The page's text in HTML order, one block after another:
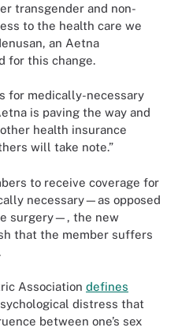
transgender and non-
to the health care we
an Aetna
for this change.
for medically-necessary
is paving the way and
health insurance
will take note.”
to receive coverage for
necessary—as opposed
surgery—, the new
that the member suffers
Association defines
distress that
between one’s sex